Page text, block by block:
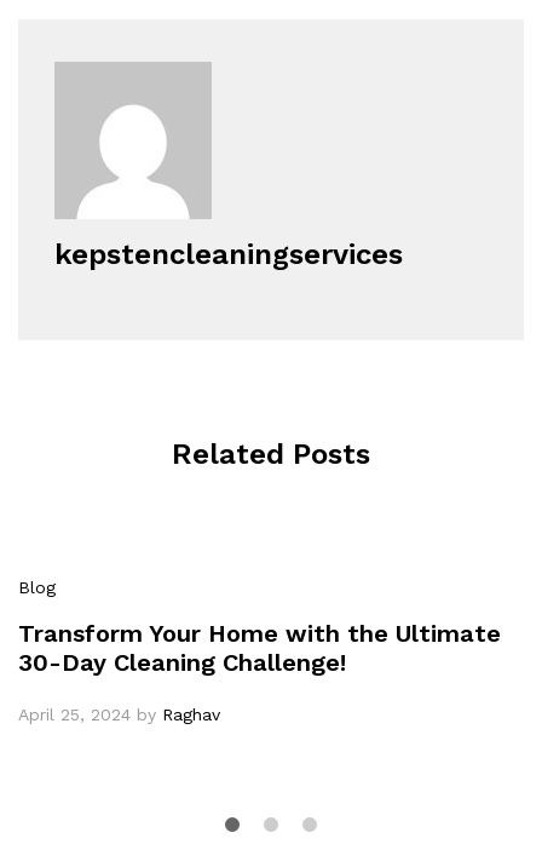
kepstencleaningservices
Related Posts
Blog
Transform Your Home with the Ultimate
30-Day Cleaning Challenge!
April 25, 2024 by Raghav